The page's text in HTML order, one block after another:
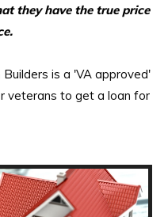
they have the true price
is a 'VA approved'
veterans to get a loan for